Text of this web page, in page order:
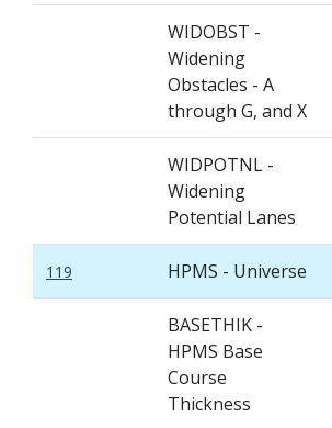
WIDOBST -
Widening
Obstacles - A
through G, and X
WIDPOTNL -
Widening
Potential Lanes
119 HPMS - Universe
BASETHIK -
HPMS Base
Course
Thickness